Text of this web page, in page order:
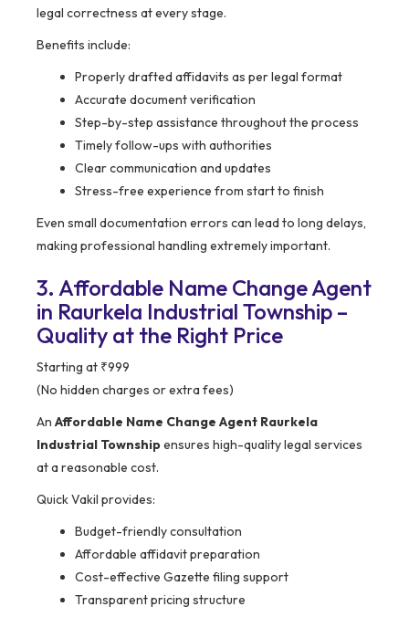
legal correctness at every stage.
Benefits include:
Properly drafted affidavits as per legal format
Accurate document verification
Step-by-step assistance throughout the process
Timely follow-ups with authorities
Clear communication and updates
Stress-free experience from start to finish
Even small documentation errors can lead to long delays,
making professional handling extremely important.
3. Affordable Name Change Agent
in Raurkela Industrial Township –
Quality at the Right Price
Starting at ₹999
(No hidden charges or extra fees)
An Affordable Name Change Agent Raurkela
Industrial Townshipensures high-quality legal services
at a reasonable cost.
Quick Vakil provides:
Budget-friendly consultation
Affordable affidavit preparation
Cost-effective Gazette filing support
Transparent pricing structure